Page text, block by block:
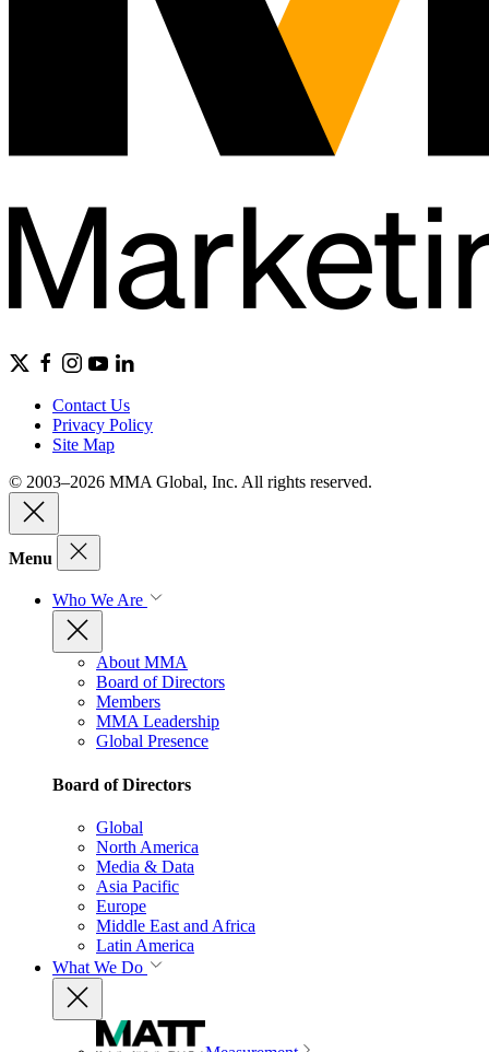
Contact Us
Privacy Policy
Site Map
© 2003–2026 MMA Global, Inc. All rights reserved.
Menu
Who We Are
About MMA
Board of Directors
Members
MMA Leadership
Global Presence
Board of Directors
Global
North America
Media & Data
Asia Pacific
Europe
Middle East and Africa
Latin America
What We Do